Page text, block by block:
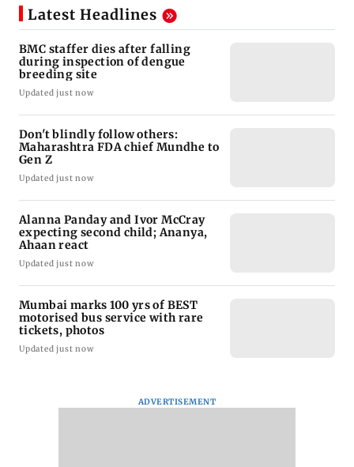
Latest Headlines
BMC staffer dies after falling
during inspection of dengue
breeding site
Updated just now
Don't blindly follow others:
Maharashtra FDA chief Mundhe to
Gen Z
Updated just now
Alanna Panday and Ivor McCray
expecting second child; Ananya,
Ahaan react
Updated just now
Mumbai marks 100 yrs of BEST
motorised bus service with rare
tickets, photos
Updated just now
ADVERTISEMENT